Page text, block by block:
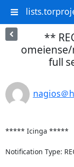
**
full
nagios＠
***** Icinga *****
Notification Type: